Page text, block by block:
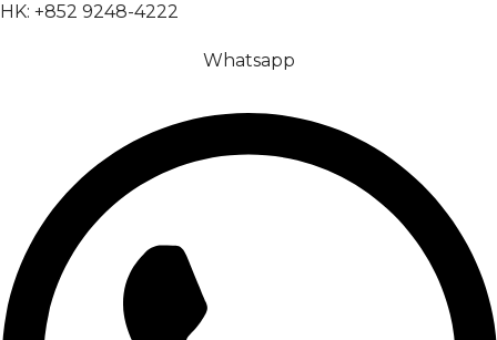
HK: +852 9248-4222
Whatsapp